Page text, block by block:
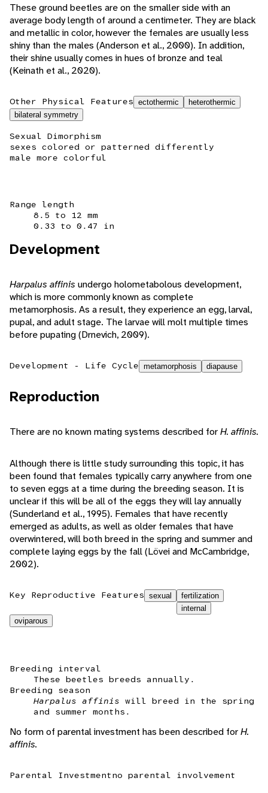
These ground beetles are on the smaller side with an
average body length of around a centimeter. They are black
and metallic in color, however the females are usually less
shiny than the males (Anderson et al., 2000). In addition,
their shine usually comes in hues of bronze and teal
(Keinath et al., 2020).
Other Physical Features ectothermic
heterothermic
bilateral symmetry
Sexual Dimorphism
sexes colored or patterned differently
male more colorful
Range length
8.5 to 12 mm
0.33 to 0.47 in
Development
Harpalus affinis undergo holometabolous development,
which is more commonly known as complete
metamorphosis. As a result, they experience an egg, larval,
pupal, and adult stage. The larvae will molt multiple times
before pupating (Drnevich, 2009).
Development - Life Cycle metamorphosis diapause
Reproduction
There are no known mating systems described forH. affinis.
Although there is little study surrounding this topic, it has
been found that females typically carry anywhere from one
to seven eggs at a time during the breeding season. It is
unclear if this will be all of the eggs they will lay annually
(Sunderland et al., 1995). Females that have recently
emerged as adults, as well as older females that have
overwintered, will both breed in the spring and summer and
complete laying eggs by the fall (Lövei and McCambridge,
2002).
Key Reproductive Features sexual
fertilization
internal
oviparous
Breeding interval
These beetles breeds annually.
Breeding season
Harpalus affinis will breed in the spring
and summer months.
No form of parental investment has been described forH.
affinis.
Parental Investmentno parental involvement